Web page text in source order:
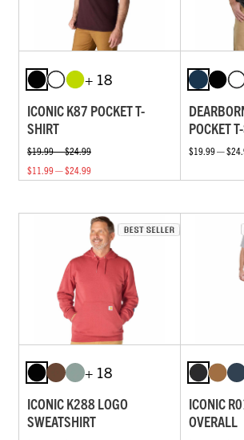
+ 18
ICONIC K87 POCKET T-
SHIRT
$19.99 — $24.99
$11.99 — $24.99
POCKET
$19.99 —
+ 18
ICONIC K288 LOGO
SWEATSHIRT
ICONIC
OVERALL